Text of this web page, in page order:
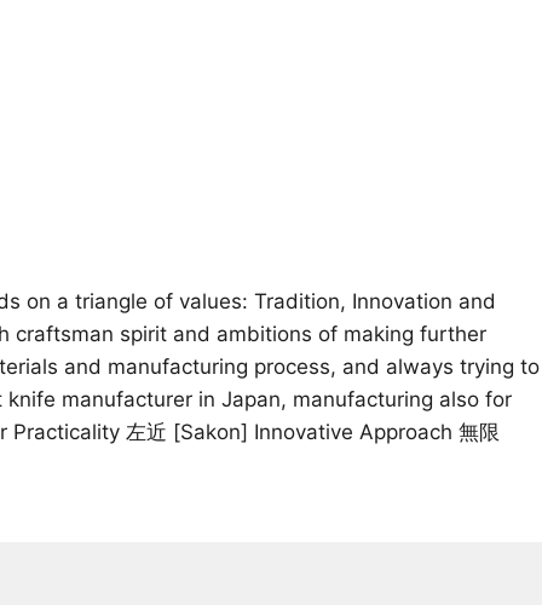
on a triangle of values: Tradition, Innovation and
craftsman spirit and ambitions of making further
and manufacturing process, and always trying to
manufacturer in Japan, manufacturing also for
左近 [Sakon] Innovative Approach 無限